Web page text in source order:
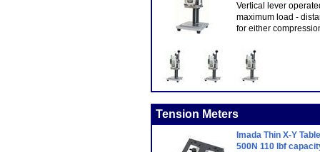
Vertical lever
maximum load -
for either
Tension Meters
Imada Thin X-Y
500N 110 lbf